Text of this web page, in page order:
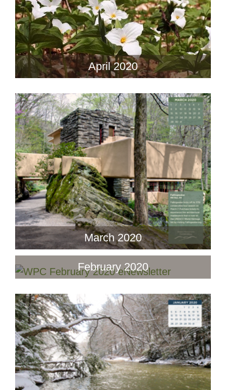
April 2020
March 2020
February 2020